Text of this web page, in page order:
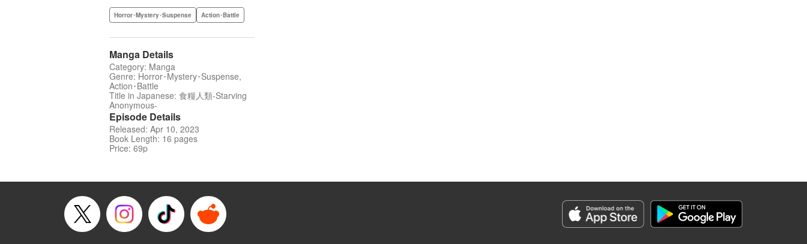
Horror･Mystery･Suspense Action･Battle
Manga Details
Category: Manga
Genre: Horror･Mystery･Suspense,
Action･Battle
Title in Japanese: 食糧人類-Starving
Anonymous-
Episode Details
Released: Apr 10, 2023
Book Length: 16 pages
Price: 69p